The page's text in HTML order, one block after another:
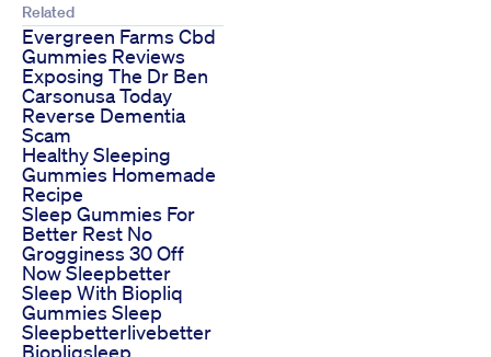
Related
Evergreen Farms Cbd
Gummies Reviews
Exposing The Dr Ben
Carsonusa Today
Reverse Dementia
Scam
Healthy Sleeping
Gummies Homemade
Recipe
Sleep Gummies For
Better Rest No
Grogginess 30 Off
Now Sleepbetter
Sleep With Biopliq
Gummies Sleep
Sleepbetterlivebetter
Biopliqsleep